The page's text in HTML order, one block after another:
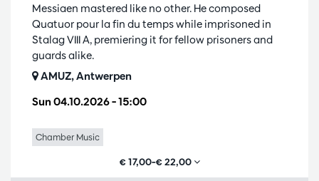
Sun 04.10.2026– 15:00
Messiaen mastered like no other. He composed
Quatuor pour la fin du temps while imprisoned in
Stalag VIII A, premiering it for fellow prisoners and
guards alike.
AMUZ, Antwerpen
Chamber Music
€ 17,00–€ 22,00